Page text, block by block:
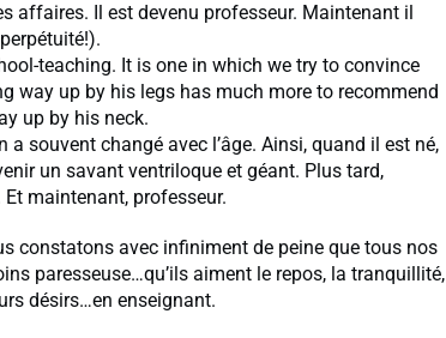
affaires. Il est devenu professeur. Maintenant il
teaching. It is one in which we try to convince
way up by his legs has much more to recommend
up by his neck.
souvent changé avec l’âge. Ainsi, quand il est né,
un savant ventriloque et géant. Plus tard,
maintenant, professeur.
constatons avec infiniment de peine que tous nos
paresseuse…qu’ils aiment le repos, la tranquillité,
désirs…en enseignant.